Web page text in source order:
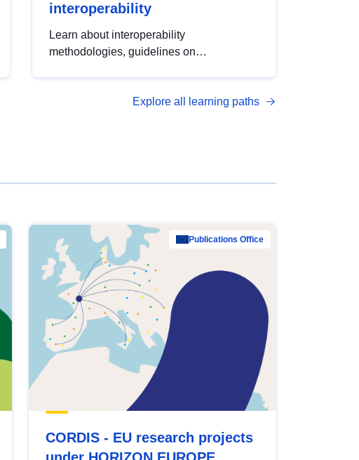
interoperability
Learn about interoperability
methodologies, guidelines on
open data, from foundational quality
Explore all learning paths
Publications Office
CORDIS - EU research projects